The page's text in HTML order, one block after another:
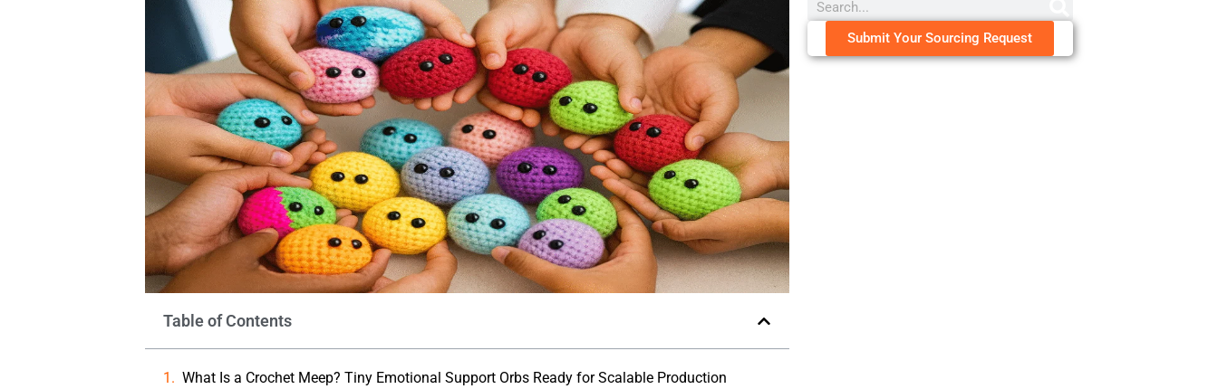
Table of Contents
What Is a Crochet Meep? Tiny Emotional Support Orbs Ready for Scalable Production
Submit Your Sourcing Request